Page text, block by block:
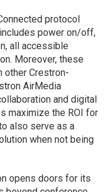
protocol
power on/off,
all accessible
Moreover, these
Crestron-
AirMedia
and digital
maximize the ROI for
also serve as a
when not being
opens doors for its